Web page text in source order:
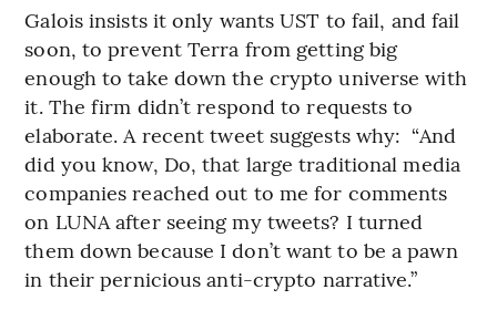
Galois insists it only wants UST to fail, and fail
soon, to prevent Terra from getting big
enough to take down the crypto universe with
it. The firm didn’t respond to requests to
elaborate. A recent tweet suggests why: “And
did you know, Do, that large traditional media
companies reached out to me for comments
on LUNA after seeing my tweets? I turned
them down because I don’t want to be a pawn
in their pernicious anti-crypto narrative.”